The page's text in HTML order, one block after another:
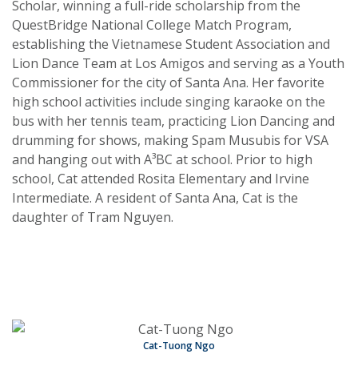
Scholar, winning a full-ride scholarship from the
QuestBridge National College Match Program,
establishing the Vietnamese Student Association and
Lion Dance Team at Los Amigos and serving as a Youth
Commissioner for the city of Santa Ana. Her favorite
high school activities include singing karaoke on the
bus with her tennis team, practicing Lion Dancing and
drumming for shows, making Spam Musubis for VSA
and hanging out with A³BC at school. Prior to high
school, Cat attended Rosita Elementary and Irvine
Intermediate. A resident of Santa Ana, Cat is the
daughter of Tram Nguyen.
Cat-Tuong Ngo